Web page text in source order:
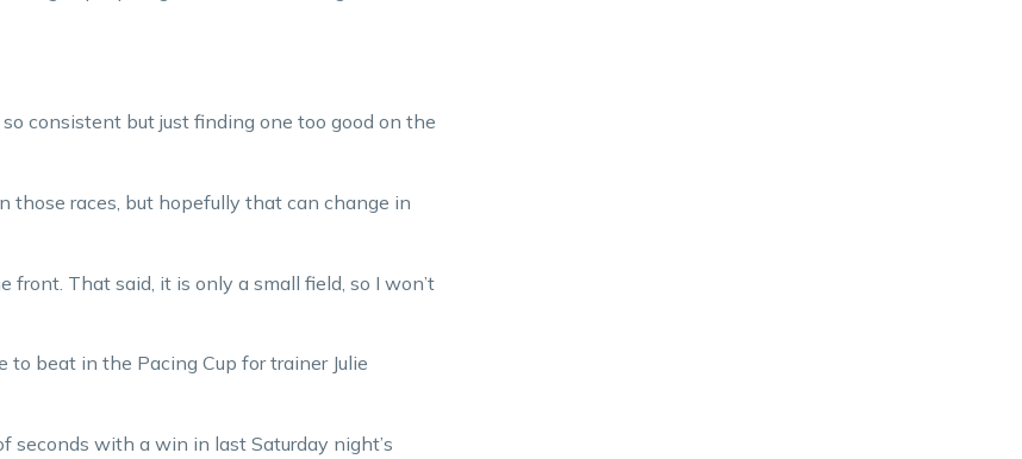
so consistent but just finding one too good on the
those races, but hopefully that can change in
That said, it is only a small field, so I won’t
to beat in the Pacing Cup for trainer Julie
seconds with a win in last Saturday night’s